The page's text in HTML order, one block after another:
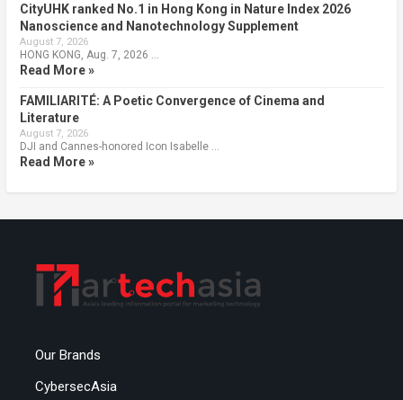
CityUHK ranked No.1 in Hong Kong in Nature Index 2026
Nanoscience and Nanotechnology Supplement
August 7, 2026
HONG KONG, Aug. 7, 2026 …
Read More »
FAMILIARITÉ: A Poetic Convergence of Cinema and
Literature
August 7, 2026
DJI and Cannes-honored Icon Isabelle …
Read More »
Our Brands
CybersecAsia